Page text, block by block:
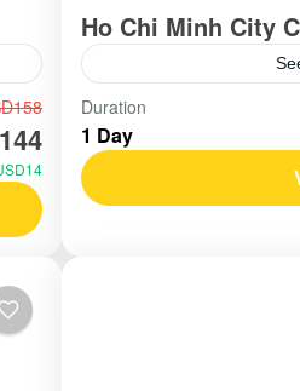
Ho Chi Minh City
Vietnam
Easy
Duration
1 Day